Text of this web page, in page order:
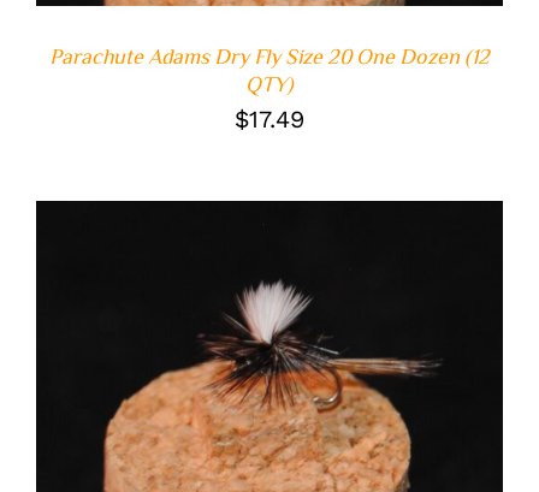
Parachute Adams Dry Fly Size 20 One Dozen (12
QTY)
$17.49
ADD TO CART
/